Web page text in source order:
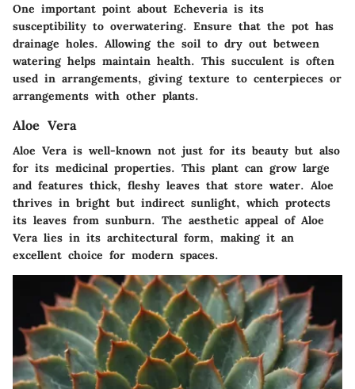
One important point about Echeveria is its
susceptibility to overwatering. Ensure that the pot has
drainage holes. Allowing the soil to dry out between
watering helps maintain health. This succulent is often
used in arrangements, giving texture to centerpieces or
arrangements with other plants.
Aloe Vera
Aloe Vera is well-known not just for its beauty but also
for its medicinal properties. This plant can grow large
and features thick, fleshy leaves that store water. Aloe
thrives in bright but indirect sunlight, which protects
its leaves from sunburn. The aesthetic appeal of Aloe
Vera lies in its architectural form, making it an
excellent choice for modern spaces.